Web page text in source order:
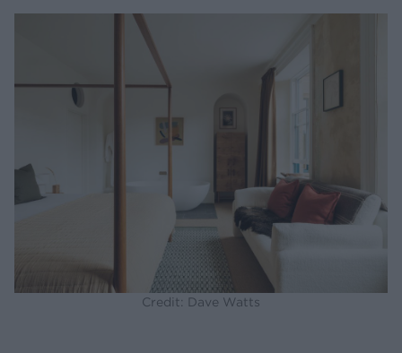
Credit: Dave Watts